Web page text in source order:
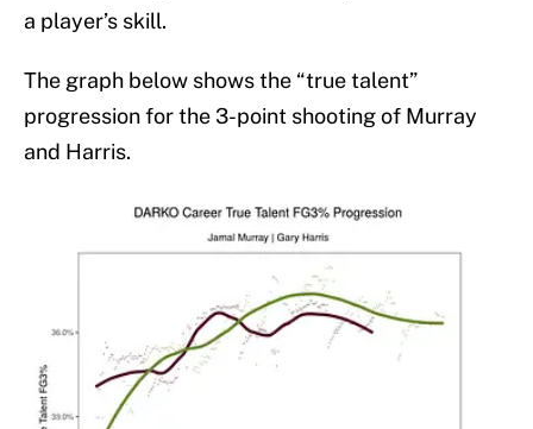
a player’s skill.
The graph below shows the “true talent”
progression for the 3-point shooting of Murray
and Harris.